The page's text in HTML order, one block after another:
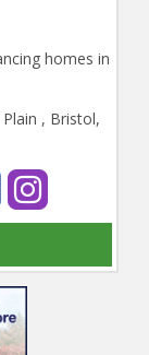
homes in
, Bristol,